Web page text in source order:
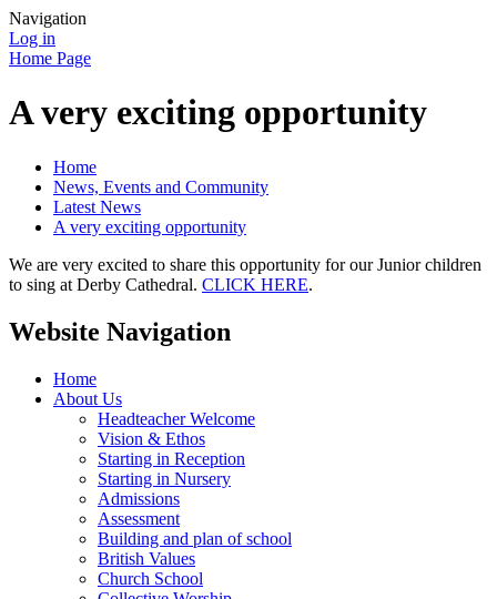
Navigation
Log in
Home Page
A very exciting opportunity
Home
News, Events and Community
Latest News
A very exciting opportunity
We are very excited to share this opportunity for our Junior children
to sing at Derby Cathedral. CLICK HERE.
Website Navigation
Home
About Us
Headteacher Welcome
Vision & Ethos
Starting in Reception
Starting in Nursery
Admissions
Assessment
Building and plan of school
British Values
Church School